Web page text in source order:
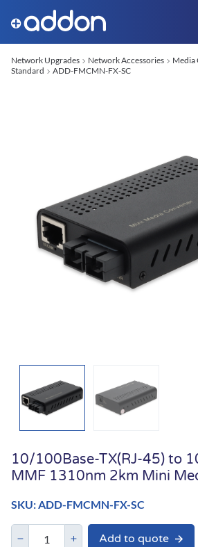
Network Upgrades Network Accessories Media
Standard
ADD-FMCMN-FX-SC
10/100Base-TX(RJ-45) to
MMF 1310nm 2km Mini
SKU: ADD-FMCMN-FX-SC
Add to quote